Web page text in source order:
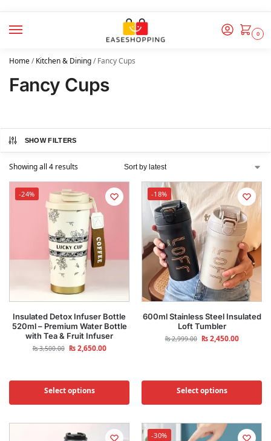
0
Home/Kitchen & Dining/Fancy Cups
Fancy Cups
SHOW FILTERS
Showing all 4 results
-24%
Insulated Detox Infuser Bottle
520ml – Premium Water Bottle
with Tea & Fruit Infuser
₨3,500.00 ₨2,650.00
Select options
-18%
600ml Stainless Steel Insulated
Loft Tumbler
₨2,999.00 ₨2,450.00
Select options
-30%